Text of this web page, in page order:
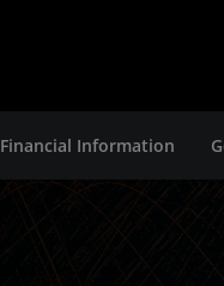
Financial Information